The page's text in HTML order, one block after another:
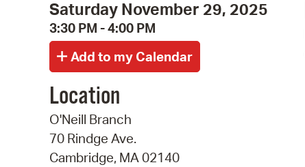
Saturday November 29, 2025
3:30 PM - 4:00 PM
Location
O'Neill Branch
70 Rindge Ave.
Cambridge, MA 02140